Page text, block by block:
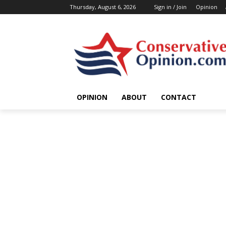
Thursday, August 6, 2026 Sign in / Join Opinion
OPINION ABOUT CONTACT